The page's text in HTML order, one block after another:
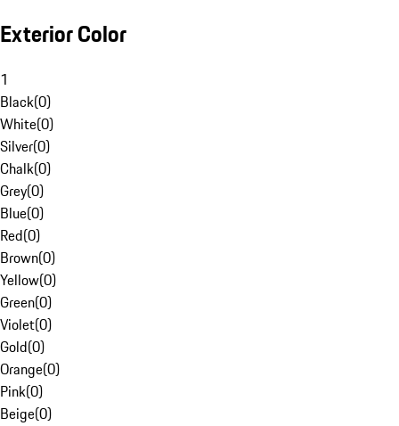
Exterior Color
1
Black(0)
White(0)
Silver(0)
Chalk(0)
Grey(0)
Blue(0)
Red(0)
Brown(0)
Yellow(0)
Green(0)
Violet(0)
Gold(0)
Orange(0)
Pink(0)
Beige(0)